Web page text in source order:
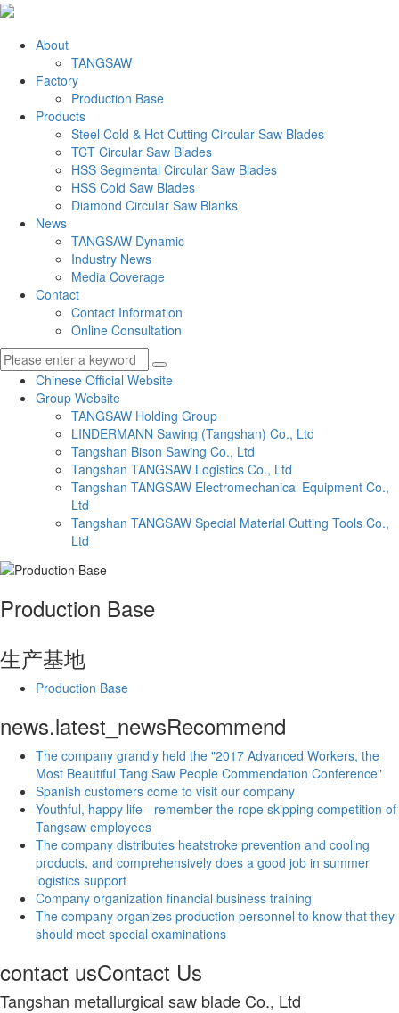
About
TANGSAW
Factory
Production Base
Products
Steel Cold & Hot Cutting Circular Saw Blades
TCT Circular Saw Blades
HSS Segmental Circular Saw Blades
HSS Cold Saw Blades
Diamond Circular Saw Blanks
News
TANGSAW Dynamic
Industry News
Media Coverage
Contact
Contact Information
Online Consultation
Chinese Official Website
Group Website
TANGSAW Holding Group
LINDERMANN Sawing (Tangshan) Co., Ltd
Tangshan Bison Sawing Co., Ltd
Tangshan TANGSAW Logistics Co., Ltd
Tangshan TANGSAW Electromechanical Equipment Co.,
Ltd
Tangshan TANGSAW Special Material Cutting Tools Co.,
Ltd
Production Base
生产基地
Production Base
news.latest_newsRecommend
The company grandly held the "2017 Advanced Workers, the
Most Beautiful Tang Saw People Commendation Conference"
Spanish customers come to visit our company
Youthful, happy life - remember the rope skipping competition of
Tangsaw employees
The company distributes heatstroke prevention and cooling
products, and comprehensively does a good job in summer
logistics support
Company organization financial business training
The company organizes production personnel to know that they
should meet special examinations
contact usContact Us
Tangshan metallurgical saw blade Co., Ltd